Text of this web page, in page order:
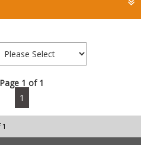
Page 1 of 1
1